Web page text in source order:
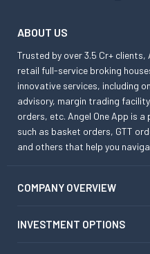
ABOUT US
Trusted by over 3.5 Cr+ clients,
retail full-service broking
innovative services, including
advisory, margin trading
orders, etc. Angel One App is
such as basket orders, GTT
and others that help you
COMPANY OVERVIEW
INVESTMENT OPTIONS